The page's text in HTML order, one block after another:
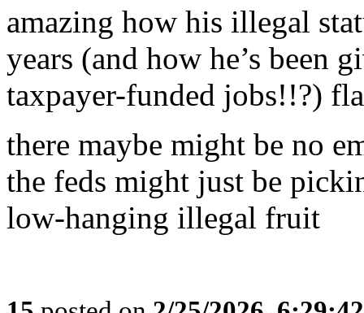
amazing how his illegal
years (and how he’s been
taxpayer-funded jobs!!?)
there maybe might be no
the feds might just be
low-hanging illegal fruit